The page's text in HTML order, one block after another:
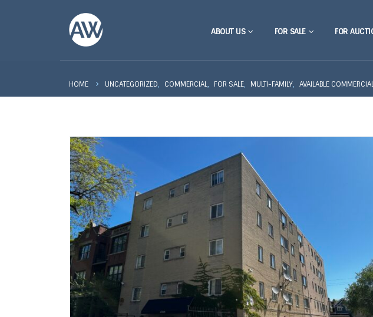
ABOUT US FOR SALE FOR
HOME UNCATEGORIZED COMMERCIAL FOR SALE MULTI-FAMILY AVAILABLE